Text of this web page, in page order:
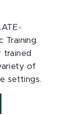
Training.
trained
of
settings.